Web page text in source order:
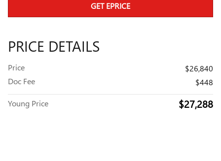
GET EPRICE
PRICE DETAILS
Price
$26,840
Doc Fee
$448
Young Price $27,288